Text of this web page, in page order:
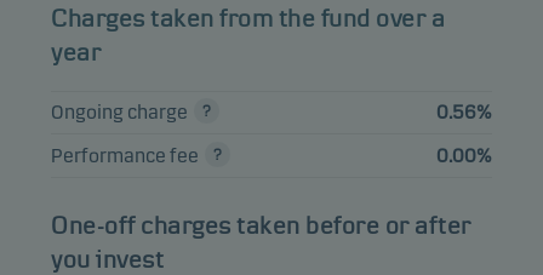
14.01.2032
HALEON NL CAPITAL
29.03.2030
AT&T INC 2.05%
SANDOZ FINANCE
B.V. 4.22%
Charges taken from the fund over a
year
Ongoing charge
0.56%
Performance fee
0.00%
One-off charges taken before or after
you invest